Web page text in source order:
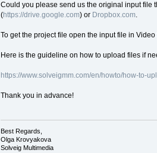
Could you please send us the original input file
(https://drive.google.com) or Dropbox.com.
To get the project file open the input file in
Here is the guideline on how to upload files if
https://www.solveigmm.com/en/howto/how-to-
Thank you in advance!
Best Regards,
Olga Krovyakova
Solveig Multimedia